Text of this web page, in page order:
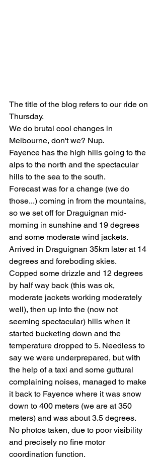
The title of the blog refers to our ride on
Thursday.
We do brutal cool changes in
Melbourne, don't we? Nup.
Fayence has the high hills going to the
alps to the north and the spectacular
hills to the sea to the south.
Forecast was for a change (we do
those...) coming in from the mountains,
so we set off for Draguignan mid-
morning in sunshine and 19 degrees
and some moderate wind jackets.
Arrived in Draguignan 35km later at 14
degrees and foreboding skies.
Copped some drizzle and 12 degrees
by half way back (this was ok,
moderate jackets working moderately
well), then up into the (now not
seeming spectacular) hills when it
started bucketing down and the
temperature dropped to 5. Needless to
say we were underprepared, but with
the help of a taxi and some guttural
complaining noises, managed to make
it back to Fayence where it was snow
down to 400 meters (we are at 350
meters) and was about 3.5 degrees.
No photos taken, due to poor visibility
and precisely no fine motor
coordination function.